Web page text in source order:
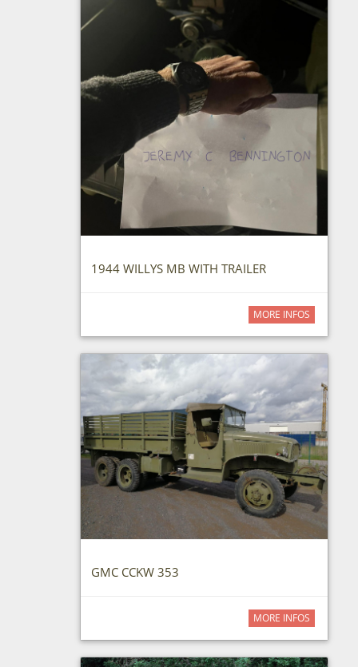
1944 WILLYS MB WITH TRAILER
MORE INFOS
GMC CCKW 353
MORE INFOS